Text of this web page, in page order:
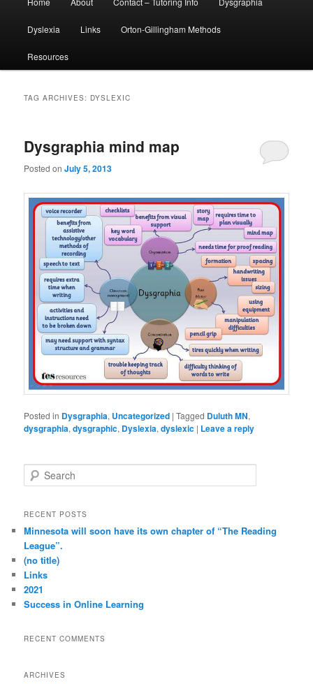
Dyslexia Links Orton-Gillingham Methods
Resources
TAG ARCHIVES: DYSLEXIC
Dysgraphia mind map
Posted onJuly 5, 2013
Posted in Dysgraphia, Uncategorized |Tagged Duluth MN,
dysgraphia,dysgraphic, Dyslexia,dyslexic | Leave a reply
e
r
h
RECENT POSTS
Minnesota will soon have its own chapter of “The Reading
League”.
(no title)
Links
2021
Success in Online Learning
RECENT COMMENTS
ARCHIVES